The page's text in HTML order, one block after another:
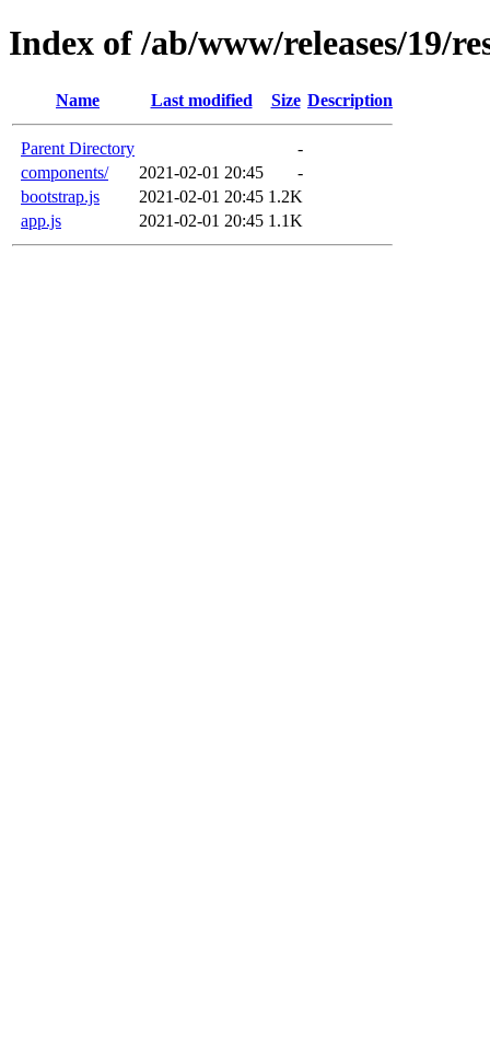
Index of /ab/www/releases/19/
Name Last modified Size Description
Parent Directory
-
components/
2021-02-01 20:45
-
bootstrap.js
2021-02-01 20:45 1.2K
app.js
2021-02-01 20:45 1.1K